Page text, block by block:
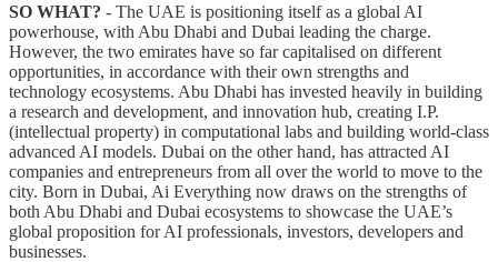
SO WHAT? - The UAE is positioning itself as a global AI
powerhouse, with Abu Dhabi and Dubai leading the charge.
However, the two emirates have so far capitalised on different
opportunities, in accordance with their own strengths and
technology ecosystems. Abu Dhabi has invested heavily in building
a research and development, and innovation hub, creating I.P.
(intellectual property) in computational labs and building world-class
advanced AI models. Dubai on the other hand, has attracted AI
companies and entrepreneurs from all over the world to move to the
city. Born in Dubai, Ai Everything now draws on the strengths of
both Abu Dhabi and Dubai ecosystems to showcase the UAE’s
global proposition for AI professionals, investors, developers and
businesses.